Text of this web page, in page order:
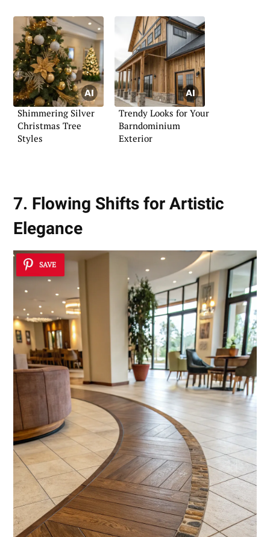
Shimmering Silver
Christmas Tree
Styles
Trendy Looks for Your
Barndominium
Exterior
7. Flowing Shifts for Artistic
Elegance
SAVE